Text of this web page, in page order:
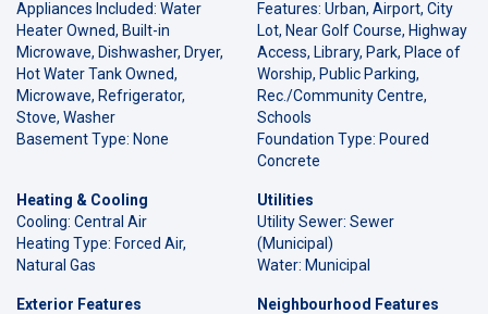
Appliances Included: Water
Heater Owned, Built-in
Microwave, Dishwasher, Dryer,
Hot Water Tank Owned,
Microwave, Refrigerator,
Stove, Washer
Basement Type: None
Features: Urban, Airport, City
Lot, Near Golf Course, Highway
Access, Library, Park, Place of
Worship, Public Parking,
Rec./Community Centre,
Schools
Foundation Type: Poured
Concrete
Heating & Cooling
Cooling: Central Air
Heating Type: Forced Air,
Natural Gas
Utilities
Utility Sewer: Sewer
(Municipal)
Water: Municipal
Exterior Features
Neighbourhood Features